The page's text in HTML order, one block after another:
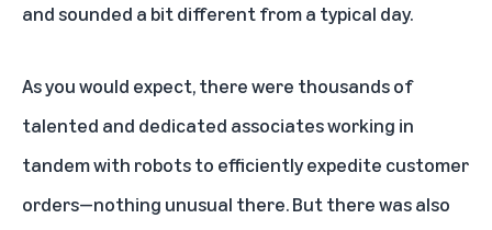
and sounded a bit different from a typical day.
As you would expect, there were thousands of
talented and dedicated associates working in
tandem with robots to efficiently expedite customer
orders—nothing unusual there. But there was also